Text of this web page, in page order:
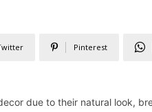
Pinterest
due to their natural look,